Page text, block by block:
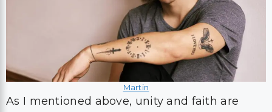
Martin
As I mentioned above, unity and faith are